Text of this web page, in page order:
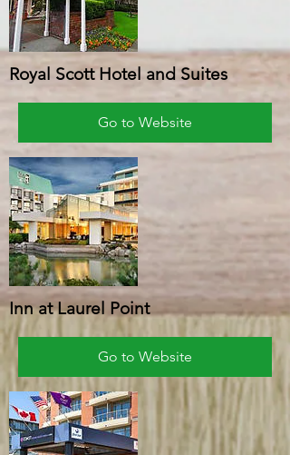
Royal Scott Hotel and Suites
Go to Website
Inn at Laurel Point
Go to Website